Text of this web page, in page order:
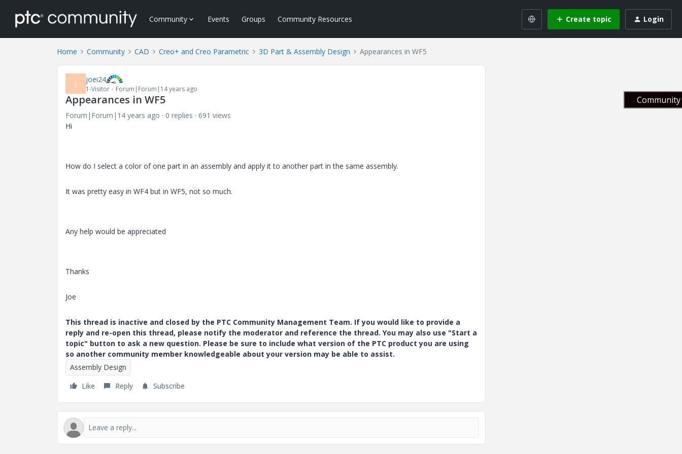
Community Events Groups Community Resources Create topic Login
Home Community CAD Creo+ and Creo Parametric 3D Part & Assembly Design Appearances in WF5
J joei24
1-Visitor Forum|Forum|14 years ago
Appearances in WF5
Forum|Forum|14 years ago 0 replies
691 views
Hi
How do I select a color of one part in an assembly and apply it to another part in the same assembly.
It was pretty easy in WF4 but in WF5, not so much.
Any help would be appreciated
Thanks
Joe
This thread is inactive and closed by the PTC Community Management Team. If you would like to provide a
reply and re-open this thread, please notify the moderator and reference the thread. You may also use "Start a
topic" button to ask a new question. Please be sure to include what version of the PTC product you are using
so another community member knowledgeable about your version may be able to assist.
Assembly Design
Like
Reply Subscribe